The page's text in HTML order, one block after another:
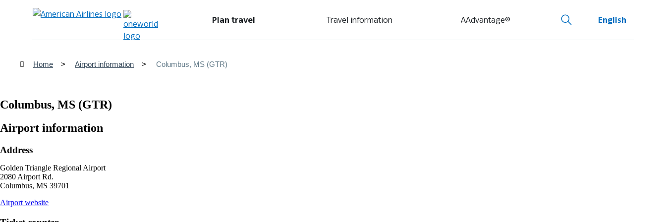
Plan travel Travel information AAdvantage® English
Home Airport information Columbus, MS (GTR)
Columbus, MS (GTR)
Airport information
Address
Golden Triangle Regional Airport
2080 Airport Rd.
Columbus, MS 39701
Airport websiteopens
site